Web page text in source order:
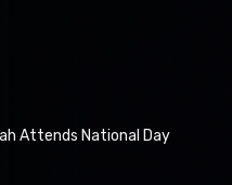
Attends National Day